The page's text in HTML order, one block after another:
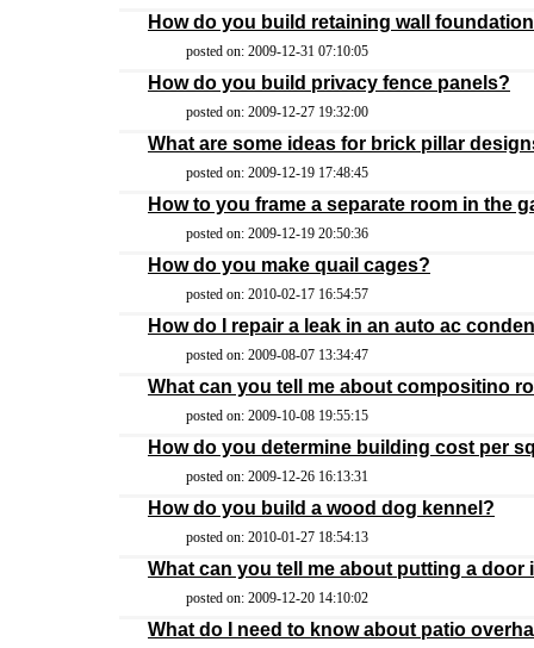
How do you build retaining wall
posted on: 2009-12-31 07:10:05
How do you build privacy fence panels?
posted on: 2009-12-27 19:32:00
What are some ideas for brick pillar
posted on: 2009-12-19 17:48:45
How to you frame a separate room in the
posted on: 2009-12-19 20:50:36
How do you make quail cages?
posted on: 2010-02-17 16:54:57
How do I repair a leak in an auto ac
posted on: 2009-08-07 13:34:47
What can you tell me about compositino
posted on: 2009-10-08 19:55:15
How do you determine building cost per
posted on: 2009-12-26 16:13:31
How do you build a wood dog kennel?
posted on: 2010-01-27 18:54:13
What can you tell me about putting a door
posted on: 2009-12-20 14:10:02
What do I need to know about patio